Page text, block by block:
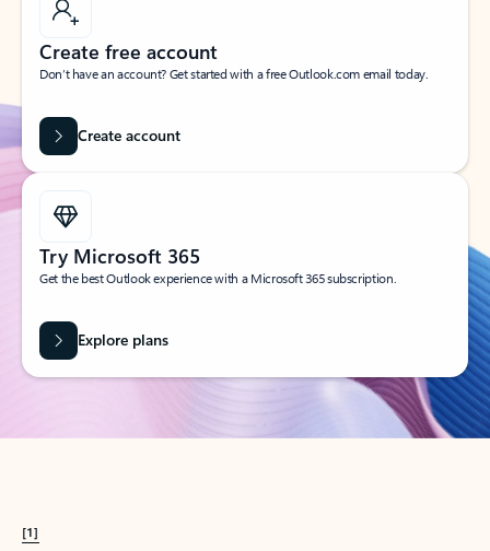
Create free account
Don’t have an account? Get started with a free Outlook.com email today.
Create account
Try Microsoft 365
Get the best Outlook experience with a Microsoft 365 subscription.
Explore plans
[1]